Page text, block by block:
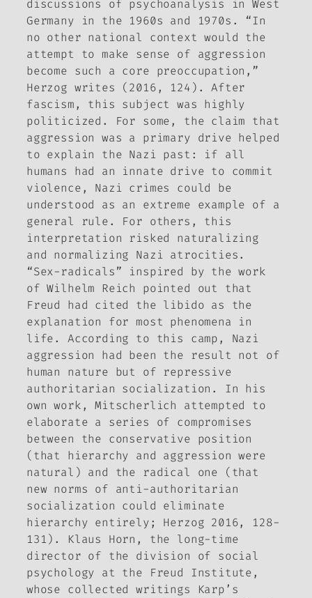
discussions of psychoanalysis in West
Germany in the 1960s and 1970s. “In
no other national context would the
attempt to make sense of aggression
become such a core preoccupation,”
Herzog writes (2016, 124). After
fascism, this subject was highly
politicized. For some, the claim that
aggression was a primary drive helped
to explain the Nazi past: if all
humans had an innate drive to commit
violence, Nazi crimes could be
understood as an extreme example of a
general rule. For others, this
interpretation risked naturalizing
and normalizing Nazi atrocities.
“Sex-radicals” inspired by the work
of Wilhelm Reich pointed out that
Freud had cited the libido as the
explanation for most phenomena in
life. According to this camp, Nazi
aggression had been the result not of
human nature but of repressive
authoritarian socialization. In his
own work, Mitscherlich attempted to
elaborate a series of compromises
between the conservative position
(that hierarchy and aggression were
natural) and the radical one (that
new norms of anti-authoritarian
socialization could eliminate
hierarchy entirely; Herzog 2016, 128-
131). Klaus Horn, the long-time
director of the division of social
psychology at the Freud Institute,
whose collected writings Karp’s